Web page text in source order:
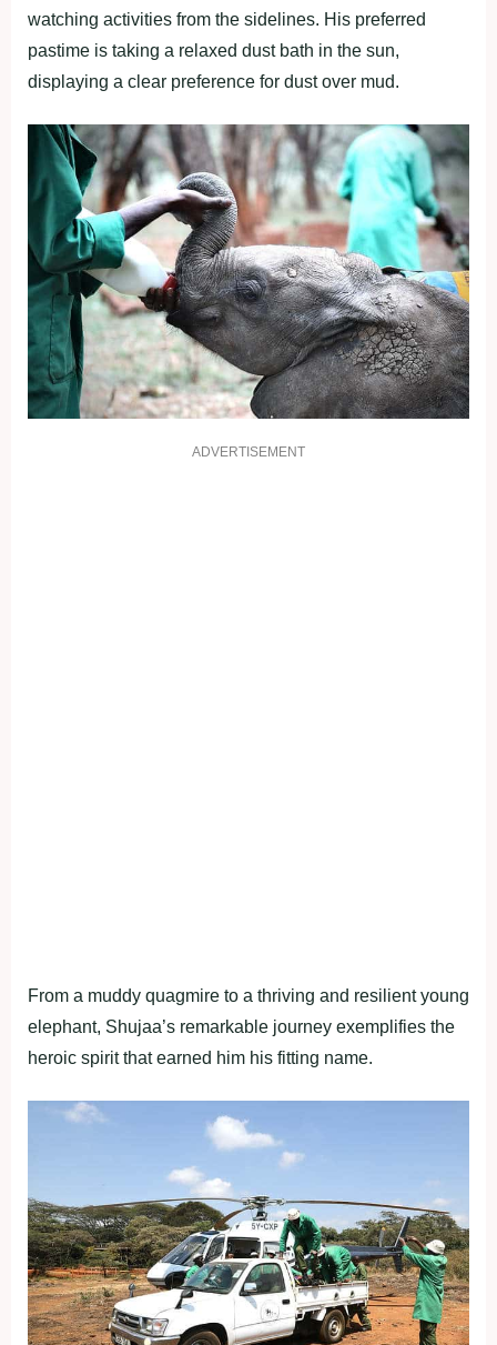
watching activities from the sidelines. His preferred
pastime is taking a relaxed dust bath in the sun,
displaying a clear preference for dust over mud.
ADVERTISEMENT
From a muddy quagmire to a thriving and resilient young
elephant, Shujaa’s remarkable journey exemplifies the
heroic spirit that earned him his fitting name.